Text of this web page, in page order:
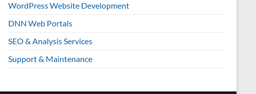
WordPress Website Development
DNN Web Portals
SEO & Analysis Services
Support & Maintenance